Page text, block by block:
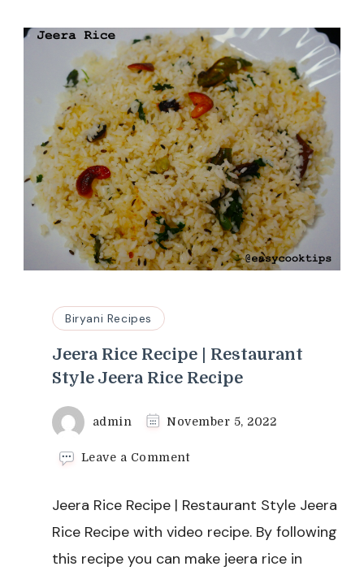
Biryani Recipes
Jeera Rice Recipe | Restaurant
Style Jeera Rice Recipe
admin November 5, 2022
Leave a Commenton
Recipe
Restaurant
Style
Jeera Rice Recipe | Restaurant Style Jeera
Rice Recipe with video recipe. By following
this recipe you can make jeera rice in